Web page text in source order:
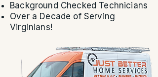
Background Checked Technicians
Over a Decade of Serving
Virginians!